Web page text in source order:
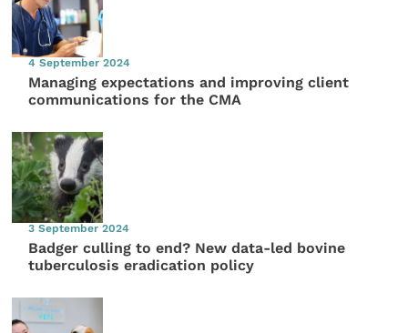
4 September 2024
Managing expectations and improving client
communications for the CMA
3 September 2024
Badger culling to end? New data-led bovine
tuberculosis eradication policy